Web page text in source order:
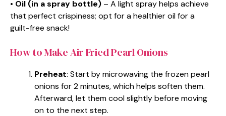
• Oil (in a spray bottle) – A light spray helps achieve
that perfect crispiness; opt for a healthier oil for a
guilt-free snack!
How to Make Air Fried Pearl Onions
Preheat: Start by microwaving the frozen pearl
onions for 2 minutes, which helps soften them.
Afterward, let them cool slightly before moving
on to the next step.